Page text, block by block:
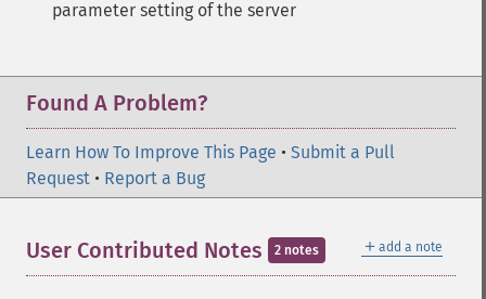
parameter setting of the server
Found A Problem?
Learn How To Improve This Page • Submit a Pull
Request • Report a Bug
＋ add a note
User Contributed Notes 2 notes